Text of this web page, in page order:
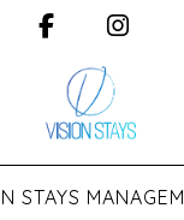
Facebook
STAYS